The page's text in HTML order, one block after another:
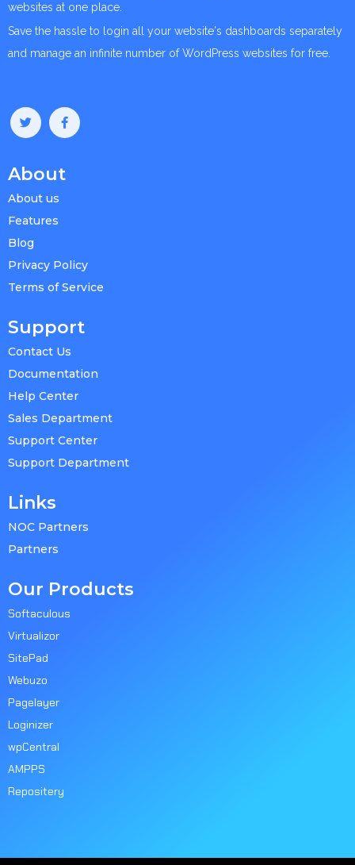
websites at one place.
Save the hassle to login all your website's dashboards separately
and manage an infinite number of WordPress websites for free.
About
About us
Features
Blog
Privacy Policy
Terms of Service
Support
Contact Us
Documentation
Help Center
Sales Department
Support Center
Support Department
Links
NOC Partners
Partners
Our Products
Softaculous
Virtualizor
SitePad
Webuzo
Pagelayer
Loginizer
wpCentral
AMPPS
Repositery